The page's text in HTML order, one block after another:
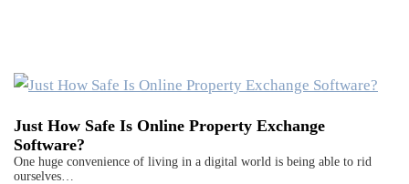
Just How Safe Is Online Property Exchange
Software?
One huge convenience of living in a digital world is being able to rid
ourselves…